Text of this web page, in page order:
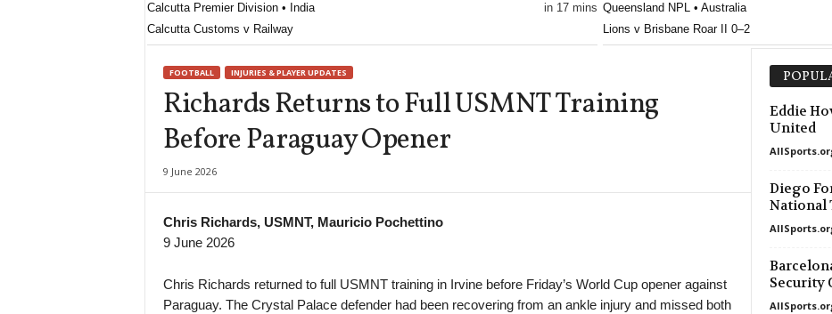
Calcutta Premier Division • India
in 17 mins
Calcutta Customs v Railway
Mohun Bagan v Bhawanipore
Calcutta Premier Division • India
in 17 mins
United Kolkata v Kidderpore
New South Wales NPL 2 • Australia
Prospect United v Mt Druitt Town
Almaz Antey U19 v Nizhny Novgorod U19
Adelaide City v Playford City Patriots
South Australia NPL • Australia
in 47 mins
Queensland NPL • Australia
Lions v Brisbane Roar II 0–2
FOOTBALL INJURIES & PLAYER UPDATES
Richards Returns to Full USMNT Training
Before Paraguay Opener
9 June 2026
Chris Richards, USMNT, Mauricio Pochettino
9 June 2026
Chris Richards returned to full USMNT training in Irvine before Friday’s World Cup opener against
Paraguay. The Crystal Palace defender had been recovering from an ankle injury and missed both
Eddie
United
Diego
National
Security